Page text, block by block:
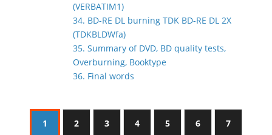
(VERBATIM1)
34. BD-RE DL burning TDK BD-RE DL 2X
(TDKBLDWfa)
35. Summary of DVD, BD quality tests,
Overburning, Booktype
36. Final words
1 2 3 4 5 6 7